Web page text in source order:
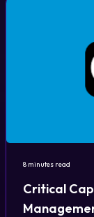
8 minutes read
Critical